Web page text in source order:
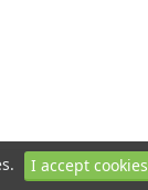
I accept cookies